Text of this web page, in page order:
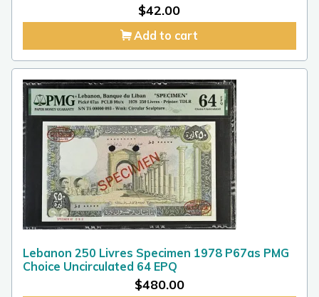
$42.00
Add to cart
Lebanon 250 Livres Specimen 1978 P67as PMG
Choice Uncirculated 64 EPQ
$480.00